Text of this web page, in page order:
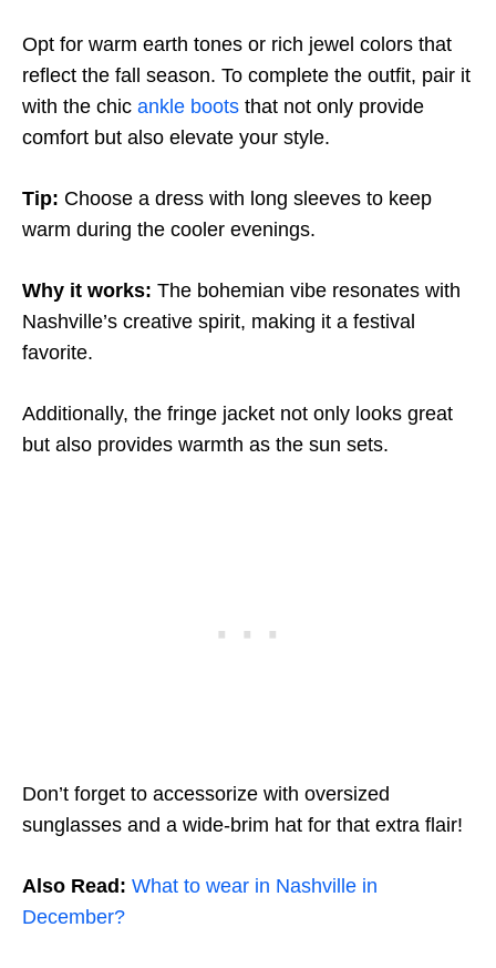
Opt for warm earth tones or rich jewel colors that
reflect the fall season. To complete the outfit, pair it
with the chic ankle boots that not only provide
comfort but also elevate your style.
Tip: Choose a dress with long sleeves to keep
warm during the cooler evenings.
Why it works: The bohemian vibe resonates with
Nashville’s creative spirit, making it a festival
favorite.
Additionally, the fringe jacket not only looks great
but also provides warmth as the sun sets.
Don’t forget to accessorize with oversized
sunglasses and a wide-brim hat for that extra flair!
Also Read: What to wear in Nashville in
December?